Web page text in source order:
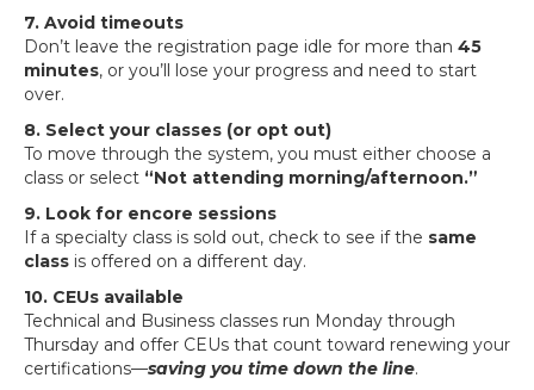
7. Avoid timeouts
Don’t leave the registration page idle for more than 45
minutes, or you’ll lose your progress and need to start
over.
8. Select your classes (or opt out)
To move through the system, you must either choose a
class or select “Not attending morning/afternoon.”
9. Look for encore sessions
If a specialty class is sold out, check to see if the same
class is offered on a different day.
10. CEUs available
Technical and Business classes run Monday through
Thursday and offer CEUs that count toward renewing your
certifications—saving you time down the line.